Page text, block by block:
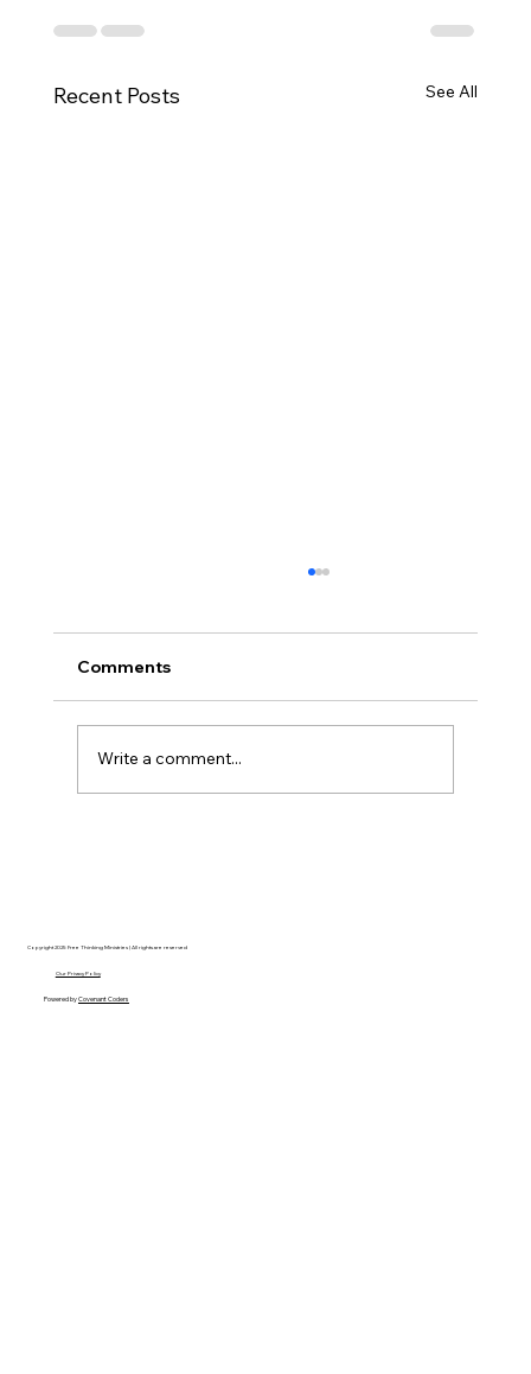
Recent Posts See All
Comments
Write a comment...
Copyright 2025 Free Thinking Ministries | All rights are reserved
Our Privacy Policy
Powered byCovenant Coders